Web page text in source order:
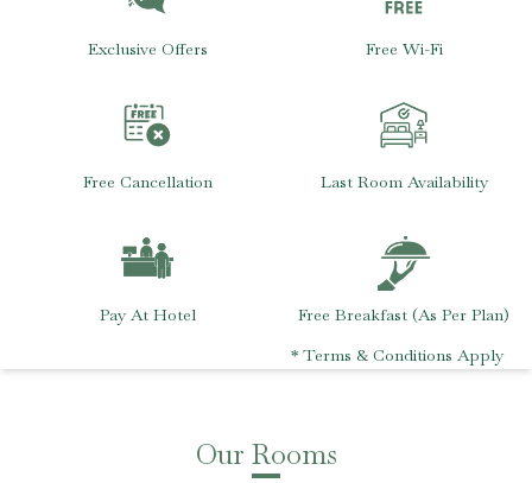
Exclusive Offers Free Wi-Fi
Free Cancellation Last Room Availability
Pay At Hotel
Free Breakfast (As Per Plan)
* Terms & Conditions Apply
Our Rooms